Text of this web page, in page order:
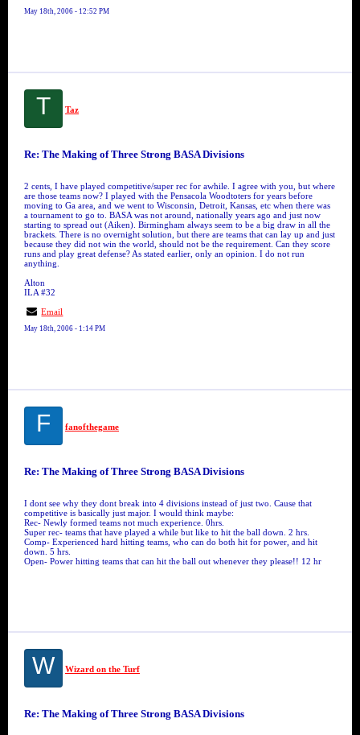
May 18th, 2006 - 12:52 PM
T Taz
Re: The Making of Three Strong BASA Divisions
2 cents, I have played competitive/super rec for awhile. I agree with you, but where
are those teams now? I played with the Pensacola Woodtoters for years before
moving to Ga area, and we went to Wisconsin, Detroit, Kansas, etc when there was
a tournament to go to. BASA was not around, nationally years ago and just now
starting to spread out (Aiken). Birmingham always seem to be a big draw in all the
brackets. There is no overnight solution, but there are teams that can lay up and just
because they did not win the world, should not be the requirement. Can they score
runs and play great defense? As stated earlier, only an opinion. I do not run
anything.
Alton
ILA #32
Email
May 18th, 2006 - 1:14 PM
F fanofthegame
Re: The Making of Three Strong BASA Divisions
I dont see why they dont break into 4 divisions instead of just two. Cause that
competitive is basically just major. I would think maybe:
Rec- Newly formed teams not much experience. 0hrs.
Super rec- teams that have played a while but like to hit the ball down. 2 hrs.
Comp- Experienced hard hitting teams, who can do both hit for power, and hit
down. 5 hrs.
Open- Power hitting teams that can hit the ball out whenever they please!! 12 hr
W Wizard on the Turf
Re: The Making of Three Strong BASA Divisions